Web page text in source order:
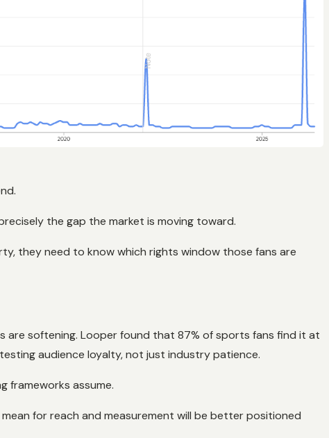
the gap the market is moving toward.
they need to know which rights window those fans are
are softening. Looper found that 87% of sports fans find it at
audience loyalty, not just industry patience.
frameworks assume.
for reach and measurement will be better positioned